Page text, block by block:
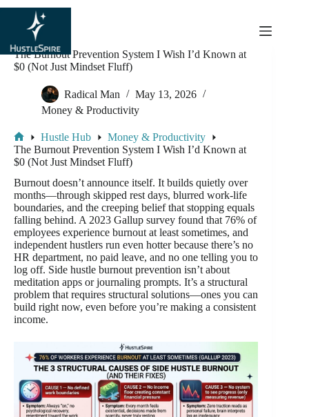
content
The Burnout Prevention System I Wish I’d Known at
$0 (Not Just Mindset Fluff)
Radical Man
May 13, 2026
Money & Productivity
Hustle Hub
Money & Productivity
The Burnout Prevention System I Wish I’d Known at
$0 (Not Just Mindset Fluff)
Burnout doesn’t announce itself. It builds quietly over
months—through skipped rest days, blurred work-life
boundaries, and the creeping belief that stopping equals
falling behind. A 2023 Gallup survey found that 76% of
employees experience burnout at least sometimes, and
independent hustlers run even hotter because there’s no
HR department, no paid leave, and no one telling you to
log off. Side hustle burnout prevention isn’t about
meditation apps or journaling prompts. It’s a structural
problem that requires structural solutions—ones you can
build right now, even before you’re making a consistent
income.